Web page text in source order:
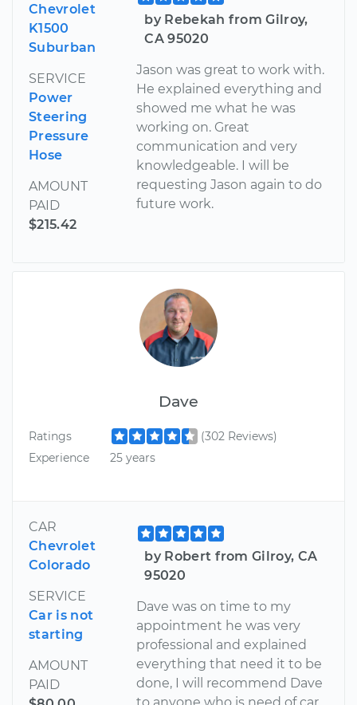
Chevrolet
K1500
Suburban
SERVICE
Power
Steering
Pressure
Hose
AMOUNT
PAID
$215.42
by Rebekah from Gilroy,
CA 95020
Jason was great to work with.
He explained everything and
showed me what he was
working on. Great
communication and very
knowledgeable. I will be
requesting Jason again to do
future work.
Dave
Ratings
(302 Reviews)
Experience
25 years
CAR
Chevrolet
Colorado
SERVICE
Car is not
starting
AMOUNT
PAID
by Robert from Gilroy, CA
95020
Dave was on time to my
appointment he was very
professional and explained
everything that need it to be
done, I will recommend Dave
to anyone who is need of car